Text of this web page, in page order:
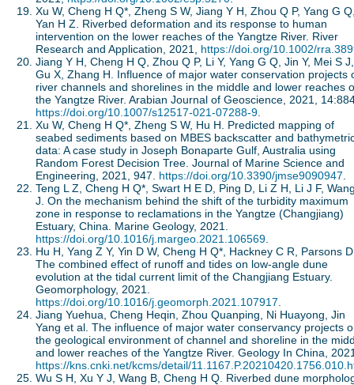
Xu W, Cheng H Q*, Zheng S W, Jiang Y H, Zhou Q P, Yang G
Yan H Z. Riverbed deformation and its response to human
intervention on the lower reaches of the Yangtze River. River
Research and Application, 2021, https://doi.org/10.1002/
Jiang Y H, Cheng H Q, Zhou Q P, Li Y, Yang G Q, Jin Y, Mei S J,
Gu X, Zhang H. Influence of major water conservation projects
river channels and shorelines in the middle and lower reaches
the Yangtze River. Arabian Journal of Geoscience, 2021,
https://doi.org/10.1007/s12517-021-07288-9
Xu W, Cheng H Q*, Zheng S W, Hu H. Predicted mapping of
seabed sediments based on MBES backscatter and
data: A case study in Joseph Bonaparte Gulf, Australia using
Random Forest Decision Tree. Journal of Marine Science and
Engineering, 2021, 947. https://doi.org/10.3390/jmse9090947
Teng L Z, Cheng H Q*, Swart H E D, Ping D, Li Z H, Li J F,
J. On the mechanism behind the shift of the turbidity maximum
zone in response to reclamations in the Yangtze (Changjiang)
Estuary, China. Marine Geology, 2021.
https://doi.org/10.1016/j.margeo.2021.106569
Hu H, Yang Z Y, Yin D W, Cheng H Q*, Hackney C R, Parsons
The combined effect of runoff and tides on low-angle dune
evolution at the tidal current limit of the Changjiang Estuary.
Geomorphology, 2021.
https://doi.org/10.1016/j.geomorph.2021.107917
Jiang Yuehua, Cheng Heqin, Zhou Quanping, Ni Huayong, Jin
Yang et al. The influence of major water conservancy projects
the geological environment of channel and shoreline in the
and lower reaches of the Yangtze River. Geology In China,
https://kns.cnki.net/kcms/detail/
Wu S H, Xu Y J, Wang B, Cheng H Q. Riverbed dune